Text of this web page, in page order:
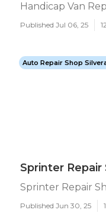
Handicap Van
Published Jul 06, 25
Auto Repair Shop
Sprinter Repair
Sprinter Repair
Published Jun 30, 25